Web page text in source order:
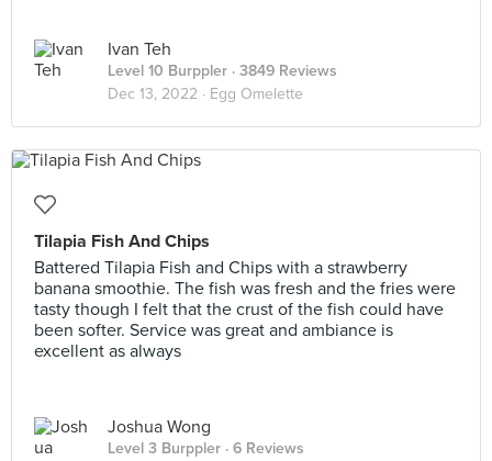
Ivan Teh
Level 10 Burppler · 3849 Reviews
Dec 13, 2022 · Egg Omelette
Tilapia Fish And Chips
Battered Tilapia Fish and Chips with a strawberry
banana smoothie. The fish was fresh and the fries were
tasty though I felt that the crust of the fish could have
been softer. Service was great and ambiance is
excellent as always
Joshua Wong
Level 3 Burppler · 6 Reviews